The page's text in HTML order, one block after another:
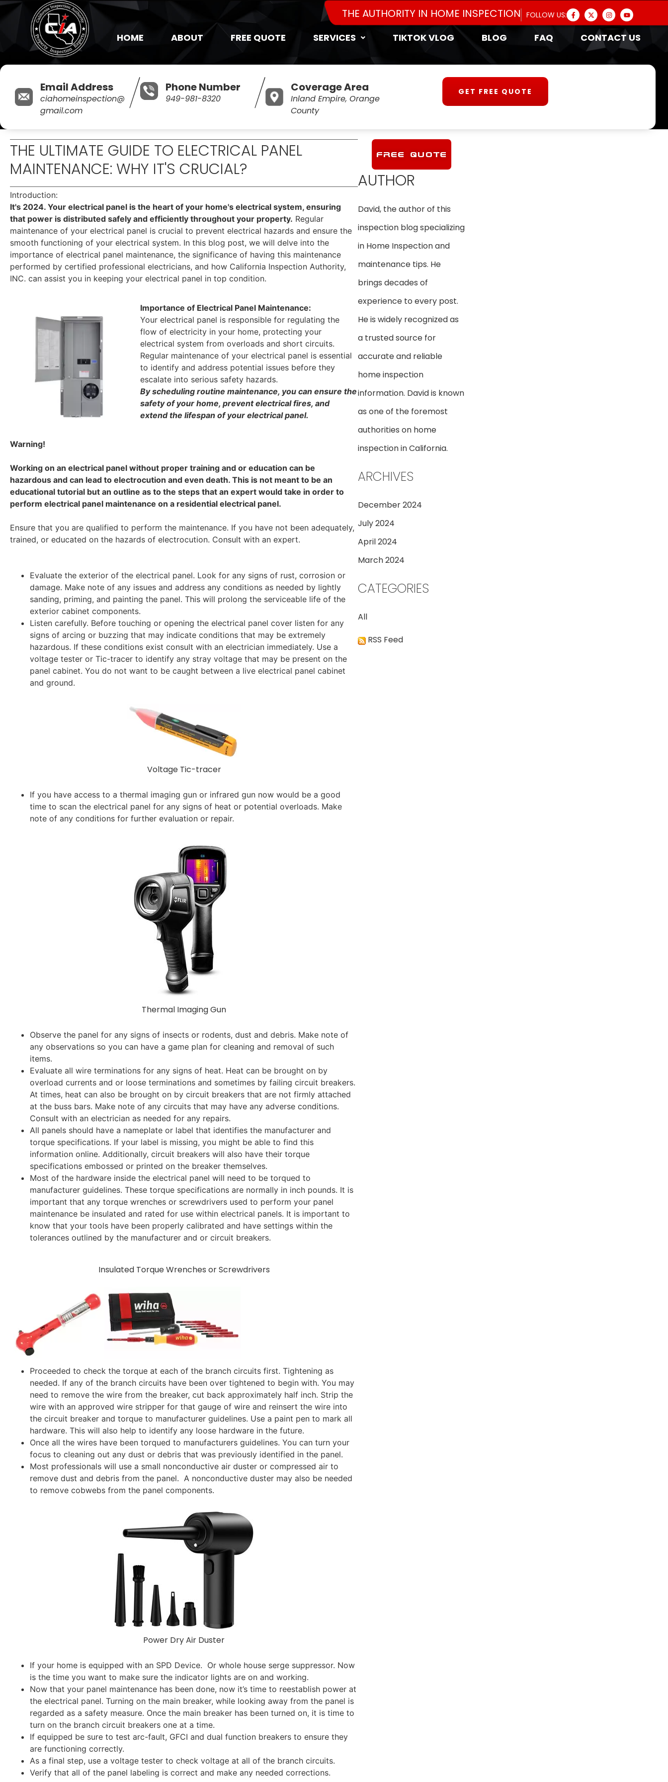
THE AUTHORITY IN HOME INSPECTION FOLLOW US:
HOME ABOUT FREE QUOTE SERVICES TIKTOK VLOG BLOG FAQ CONTACT US
Email Address
ciahomeinspection@
gmail.com
Phone Number
949-981-8320
Coverage Area
Inland Empire, Orange
County
GET FREE QUOTE
THE ULTIMATE GUIDE TO ELECTRICAL PANEL
MAINTENANCE: WHY IT'S CRUCIAL?
Introduction:
It's 2024. Your electrical panel is the heart of your home's electrical system, ensuring
that power is distributed safely and efficiently throughout your property. Regular
maintenance of your electrical panel is crucial to prevent electrical hazards and ensure the
smooth functioning of your electrical system. In this blog post, we will delve into the
importance of electrical panel maintenance, the significance of having this maintenance
performed by certified professional electricians, and how California Inspection Authority,
INC. can assist you in keeping your electrical panel in top condition.
Importance of Electrical Panel Maintenance:
Your electrical panel is responsible for regulating the
flow of electricity in your home, protecting your
electrical system from overloads and short circuits.
Regular maintenance of your electrical panel is essential
to identify and address potential issues before they
escalate into serious safety hazards.
By scheduling routine maintenance, you can ensure the
safety of your home, prevent electrical fires, and
extend the lifespan of your electrical panel.
Warning!
Working on an electrical panel without proper training and or education can be
hazardous and can lead to electrocution and even death. This is not meant to be an
educational tutorial but an outline as to the steps that an expert would take in order to
perform electrical panel maintenance on a residential electrical panel.
Ensure that you are qualified to perform the maintenance. If you have not been adequately,
trained, or educated on the hazards of electrocution. Consult with an expert.
Evaluate the exterior of the electrical panel. Look for any signs of rust, corrosion or
damage. Make note of any issues and address any conditions as needed by lightly
sanding, priming, and painting the panel. This will prolong the serviceable life of the
exterior cabinet components.
Listen carefully. Before touching or opening the electrical panel cover listen for any
signs of arcing or buzzing that may indicate conditions that may be extremely
hazardous. If these conditions exist consult with an electrician immediately. Use a
voltage tester or Tic-tracer to identify any stray voltage that may be present on the
panel cabinet. You do not want to be caught between a live electrical panel cabinet
and ground.
Voltage Tic-tracer
If you have access to a thermal imaging gun or infrared gun now would be a good
time to scan the electrical panel for any signs of heat or potential overloads. Make
note of any conditions for further evaluation or repair.
Thermal Imaging Gun
Observe the panel for any signs of insects or rodents, dust and debris. Make note of
any observations so you can have a game plan for cleaning and removal of such
items.
Evaluate all wire terminations for any signs of heat. Heat can be brought on by
overload currents and or loose terminations and sometimes by failing circuit breakers.
At times, heat can also be brought on by circuit breakers that are not firmly attached
at the buss bars. Make note of any circuits that may have any adverse conditions.
Consult with an electrician as needed for any repairs.
All panels should have a nameplate or label that identifies the manufacturer and
torque specifications. If your label is missing, you might be able to find this
information online. Additionally, circuit breakers will also have their torque
specifications embossed or printed on the breaker themselves.
Most of the hardware inside the electrical panel will need to be torqued to
manufacturer guidelines. These torque specifications are normally in inch pounds. It is
important that any torque wrenches or screwdrivers used to perform your panel
maintenance be insulated and rated for use within electrical panels. It is important to
know that your tools have been properly calibrated and have settings within the
tolerances outlined by the manufacturer and or circuit breakers.
​Insulated Torque Wrenches or Screwdrivers
Proceeded to check the torque at each of the branch circuits first. Tightening as
needed. If any of the branch circuits have been over tightened to begin with. You may
need to remove the wire from the breaker, cut back approximately half inch. Strip the
wire with an approved wire stripper for that gauge of wire and reinsert the wire into
the circuit breaker and torque to manufacturer guidelines. Use a paint pen to mark all
hardware. This will also help to identify any loose hardware in the future.
Once all the wires have been torqued to manufacturers guidelines. You can turn your
focus to cleaning out any dust or debris that was previously identified in the panel.
Most professionals will use a small nonconductive air duster or compressed air to
remove dust and debris from the panel. A nonconductive duster may also be needed
to remove cobwebs from the panel components.
Power Dry Air Duster
If your home is equipped with an SPD Device. Or whole house serge suppressor. Now
is the time you want to make sure the indicator lights are on and working.
Now that your panel maintenance has been done, now it’s time to reestablish power at
the electrical panel. Turning on the main breaker, while looking away from the panel is
regarded as a safety measure. Once the main breaker has been turned on, it is time to
turn on the branch circuit breakers one at a time.
If equipped be sure to test arc-fault, GFCI and dual function breakers to ensure they
are functioning correctly.
As a final step, use a voltage tester to check voltage at all of the branch circuits.
Verify that all of the panel labeling is correct and make any needed corrections.
FREE QUOTE
AUTHOR
David, the author of this
inspection blog specializing
in Home Inspection and
maintenance tips. He
brings decades of
experience to every post.
He is widely recognized as
a trusted source for
accurate and reliable
home inspection
information. David is known
as one of the foremost
authorities on home
inspection in California.
ARCHIVES
December 2024
July 2024
April 2024
March 2024
CATEGORIES
All
RSS Feed